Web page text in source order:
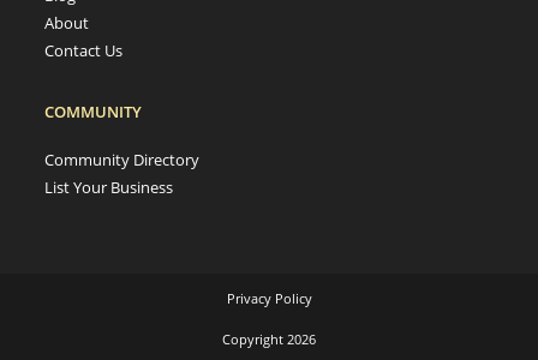
About
Contact Us
COMMUNITY
Community Directory
List Your Business
Privacy Policy
Copyright 2026